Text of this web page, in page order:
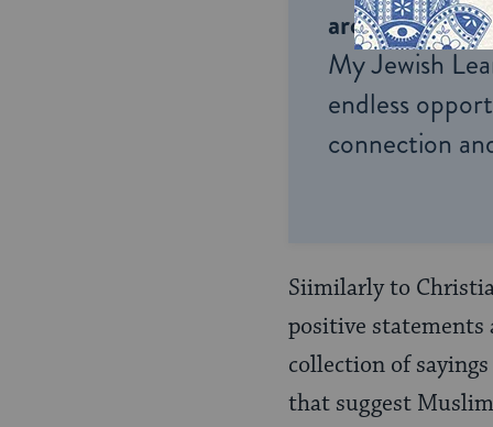
around the
My Jewish
endless
connection
Siimilarly to
positive statements
collection of
that suggest